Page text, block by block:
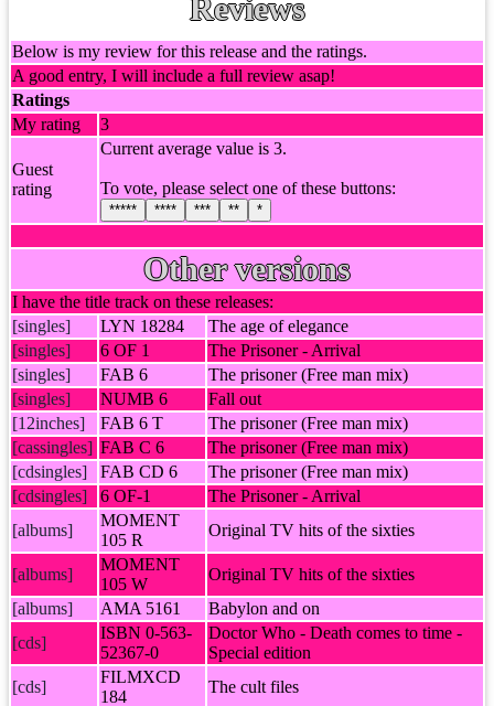
Reviews
Below is my review for this release and the ratings.
A good entry, I will include a full review asap!
Ratings
My rating
3
Guest
rating
Current average value is 3.
To vote, please select one of these buttons:
***** **** *** ** *
Other versions
I have the title track on these releases:
[singles]
LYN 18284
The age of elegance
[singles]
6 OF 1
The Prisoner - Arrival
[singles]
FAB 6
The prisoner (Free man mix)
[singles]
NUMB 6
Fall out
[12inches]
FAB 6 T
The prisoner (Free man mix)
[cassingles] FAB C 6
The prisoner (Free man mix)
[cdsingles]
FAB CD 6
The prisoner (Free man mix)
[cdsingles]
6 OF-1
The Prisoner - Arrival
[albums]
MOMENT
105 R
Original TV hits of the sixties
[albums]
MOMENT
105 W
Original TV hits of the sixties
[albums]
AMA 5161
Babylon and on
[cds]
ISBN 0-563-
52367-0
Doctor Who - Death comes to time -
Special edition
[cds]
FILMXCD
184
The cult files